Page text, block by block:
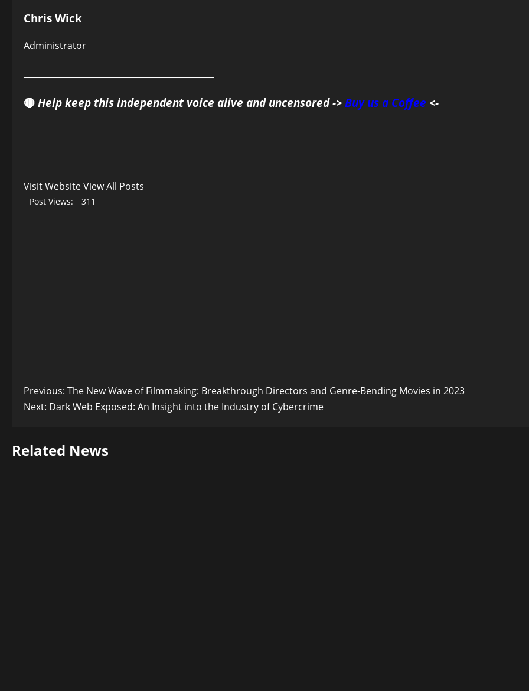
Chris Wick
Administrator
🔴 Help keep this independent voice alive and uncensored -> Buy us a Coffee <-
Visit WebsiteView All Posts
Post Views: 311
Post
Previous: The New Wave of Filmmaking: Breakthrough Directors and Genre-Bending Movies in 2023
Next: Dark Web Exposed: An Insight into the Industry of Cybercrime
Related News